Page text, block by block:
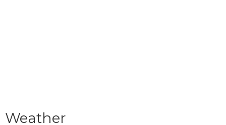
Weather